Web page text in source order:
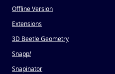
Offline Version
Extensions
3D Beetle Geometry
Snapp!
Snapinator